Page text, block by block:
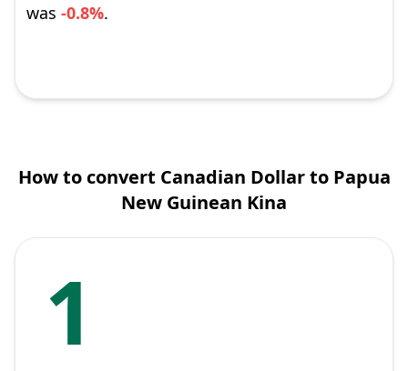
was -0.8%.
How to convert Canadian Dollar to Papua
New Guinean Kina
1